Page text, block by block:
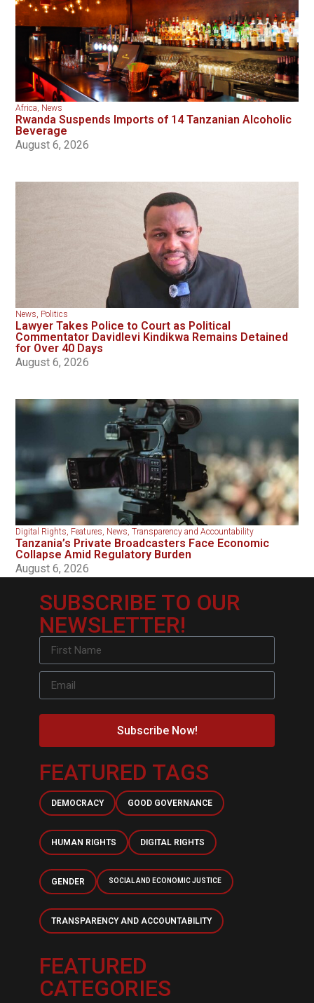
Africa, News
Rwanda Suspends Imports of 14 Tanzanian Alcoholic
Beverage
August 6, 2026
News, Politics
Lawyer Takes Police to Court as Political
Commentator Davidlevi Kindikwa Remains Detained
for Over 40 Days
August 6, 2026
Digital Rights, Features, News,Transparency and Accountability
Tanzania’s Private Broadcasters Face Economic
Collapse Amid Regulatory Burden
August 6, 2026
SUBSCRIBE TO OUR
NEWSLETTER!
Subscribe Now!
FEATURED TAGS
DEMOCRACY GOOD GOVERNANCE
HUMAN RIGHTS DIGITAL RIGHTS
GENDER SOCIAL AND ECONOMIC JUSTICE
TRANSPARENCY AND ACCOUNTABILITY
FEATURED
CATEGORIES